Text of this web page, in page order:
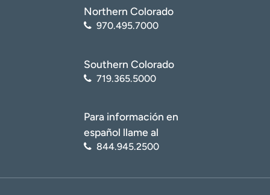
Northern Colorado
970.495.7000
Southern Colorado
719.365.5000
Para información en
español llame al
844.945.2500